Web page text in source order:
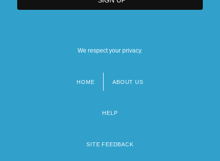
We respect your privacy.
HOME ABOUT US
HELP
SITE FEEDBACK